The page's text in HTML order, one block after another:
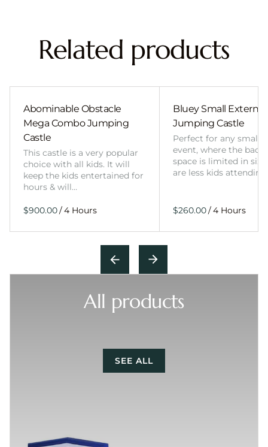
Related products
Abominable Obstacle
Mega Combo Jumping
Castle
This castle is a very popular
choice with all kids. It will
keep the kids entertained for
hours & will…
/
Bluey Small External
Jumping Castle
Perfect for any smaller
event, where the
space is limited in
are less kids
/
All products
SEE ALL